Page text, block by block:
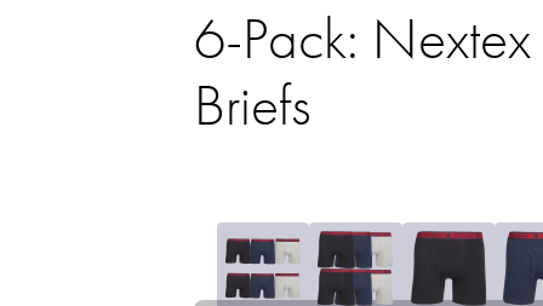
6-Pack:
Briefs